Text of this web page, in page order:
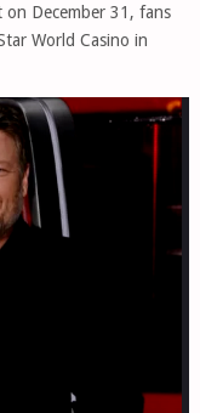
December 31, fans
World Casino in